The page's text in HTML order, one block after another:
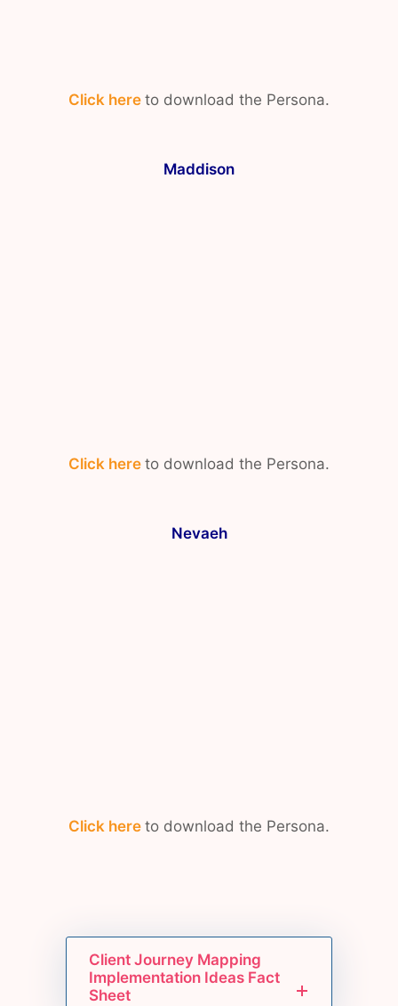
Click here to download the Persona.
Maddison
Click here to download the Persona.
Nevaeh
Click here to download the Persona.
Client Journey Mapping
Implementation Ideas Fact
Sheet